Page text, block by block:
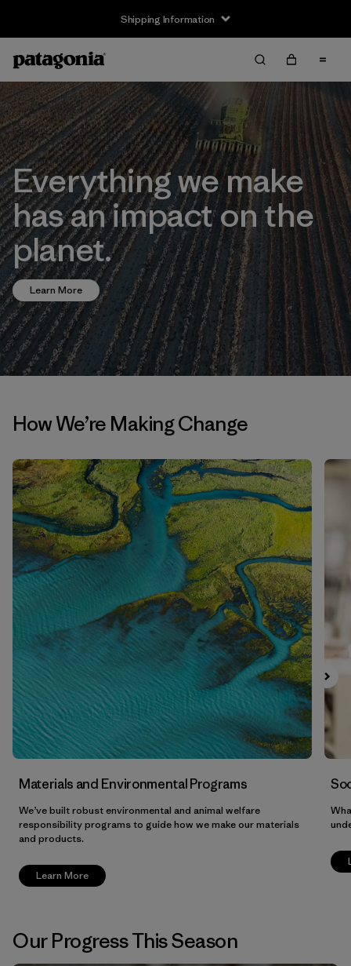
Shipping Information
Everything we make
has an impact on the
planet.
Learn More
How We’re Making Change
Materials and Environmental Programs
We’ve built robust environmental and animal welfare
responsibility programs to guide how we make our materials
and products.
Learn More
Our Progress This Season